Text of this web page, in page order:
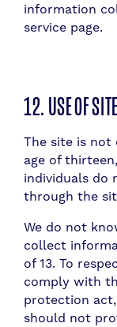
information
service page.
12. USE OF
The site is
age of
individuals do
through the
We do not
collect
of 13. To
comply with
protection
should not